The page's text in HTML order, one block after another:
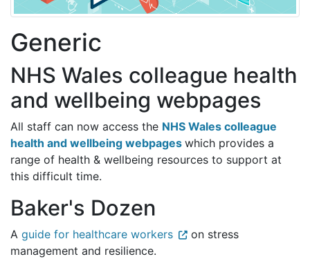
Generic
NHS Wales colleague health
and wellbeing webpages
All staff can now access the NHS Wales colleague
health and wellbeing webpages which provides a
range of health & wellbeing resources to support at
this difficult time.
Baker's Dozen
A guide for healthcare workers
on stress
management and resilience.